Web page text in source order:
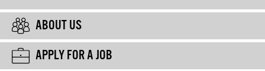
ABOUT US
APPLY FOR A JOB